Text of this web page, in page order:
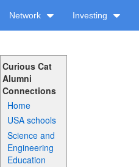
Network Investing
Curious Cat
Alumni
Connections
Home
USA schools
Science and
Engineering
Education